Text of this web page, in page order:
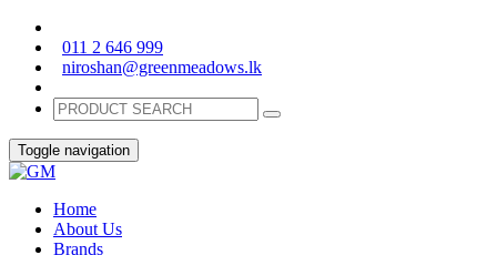
011 2 646 999
niroshan@greenmeadows.lk
Toggle navigation
Home
About Us
Brands